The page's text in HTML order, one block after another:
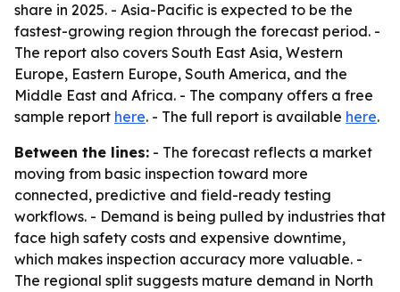
share in 2025. - Asia-Pacific is expected to be the
fastest-growing region through the forecast period. -
The report also covers South East Asia, Western
Europe, Eastern Europe, South America, and the
Middle East and Africa. - The company offers a free
sample report here. - The full report is available here.
Between the lines: - The forecast reflects a market
moving from basic inspection toward more
connected, predictive and field-ready testing
workflows. - Demand is being pulled by industries that
face high safety costs and expensive downtime,
which makes inspection accuracy more valuable. -
The regional split suggests mature demand in North